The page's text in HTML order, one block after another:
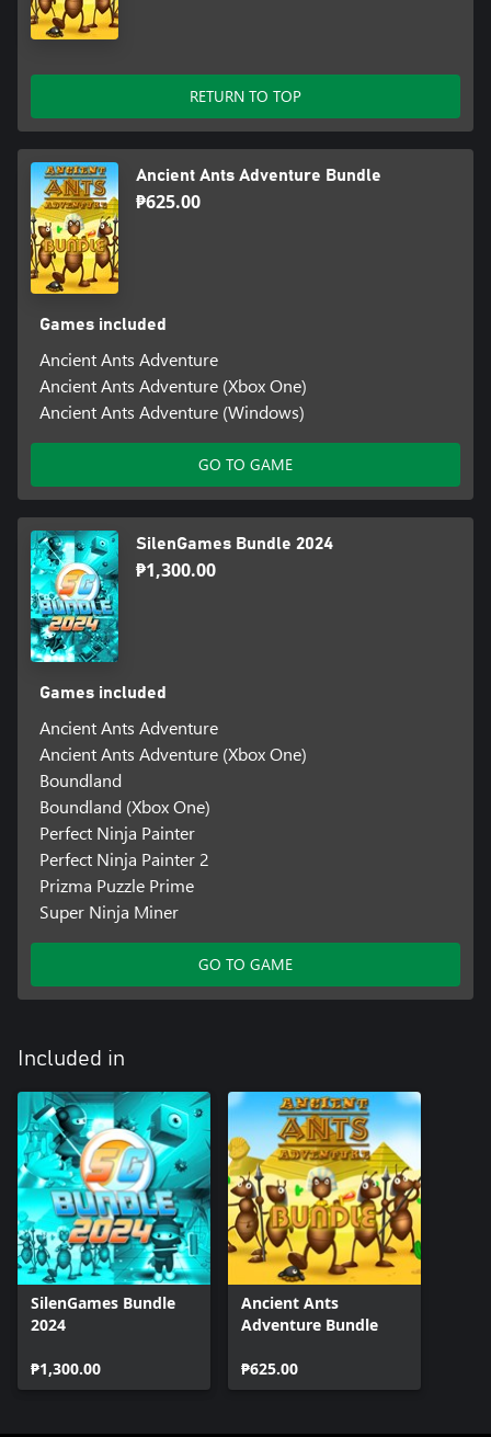
RETURN TO TOP
Ancient Ants Adventure Bundle
₱625.00
Games included
Ancient Ants Adventure
Ancient Ants Adventure (Xbox One)
Ancient Ants Adventure (Windows)
GO TO GAME
SilenGames Bundle 2024
₱1,300.00
Games included
Ancient Ants Adventure
Ancient Ants Adventure (Xbox One)
Boundland
Boundland (Xbox One)
Perfect Ninja Painter
Perfect Ninja Painter 2
Prizma Puzzle Prime
Super Ninja Miner
GO TO GAME
Included in
SilenGames Bundle
2024
₱1,300.00
Ancient Ants
Adventure Bundle
₱625.00